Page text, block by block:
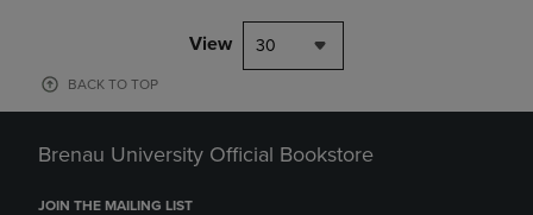
View 30
BACK TO TOP
Brenau University Official Bookstore
JOIN THE MAILING LIST